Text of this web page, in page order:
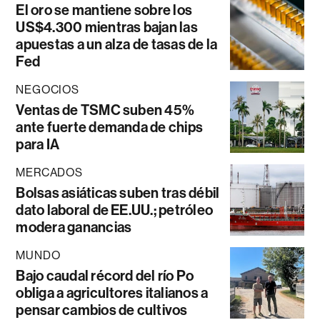
El oro se mantiene sobre los
US$4.300 mientras bajan las
apuestas a un alza de tasas de la
Fed
NEGOCIOS
Ventas de TSMC suben 45%
ante fuerte demanda de chips
para IA
MERCADOS
Bolsas asiáticas suben tras débil
dato laboral de EE.UU.; petróleo
modera ganancias
MUNDO
Bajo caudal récord del río Po
obliga a agricultores italianos a
pensar cambios de cultivos